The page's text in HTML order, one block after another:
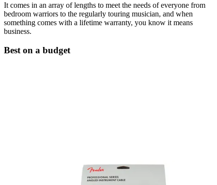
It comes in an array of lengths to meet the needs of everyone from
bedroom warriors to the regularly touring musician, and when
something comes with a lifetime warranty, you know it means
business.
Best on a budget